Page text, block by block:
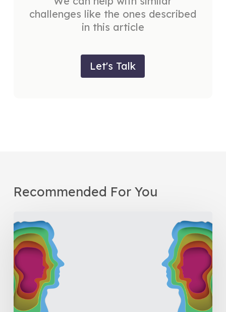
challenges like the ones described
in this article
Let's Talk
Recommended For You
the
Adult
in
the
Room